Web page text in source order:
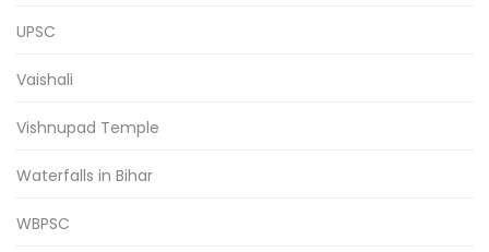
UPSC
Vaishali
Vishnupad Temple
Waterfalls in Bihar
WBPSC